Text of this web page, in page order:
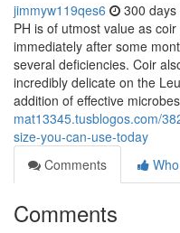
jimmyw119qes6 300 days
PH is of utmost value as
immediately after some
several deficiencies. Coir
incredibly delicate on the
addition of effective
mat13345.tusblogos.com/
size-you-can-use-today
Comments
Comments